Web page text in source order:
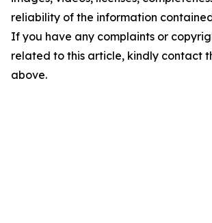
reliability of the information
If you have any complaints or
related to this article, kindly contact
above.